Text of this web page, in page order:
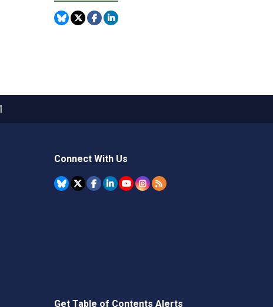
Connect With Us
Get Table of Contents Alerts